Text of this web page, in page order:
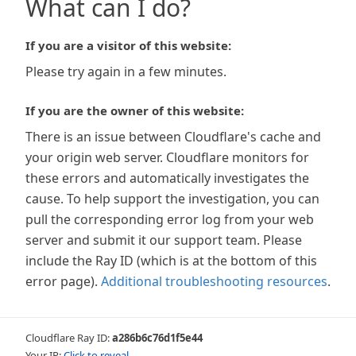
What can I do?
If you are a visitor of this website:
Please try again in a few minutes.
If you are the owner of this website:
There is an issue between Cloudflare's cache and
your origin web server. Cloudflare monitors for
these errors and automatically investigates the
cause. To help support the investigation, you can
pull the corresponding error log from your web
server and submit it our support team. Please
include the Ray ID (which is at the bottom of this
error page). Additional troubleshooting resources.
Cloudflare Ray ID:a286b6c76d1f5e44